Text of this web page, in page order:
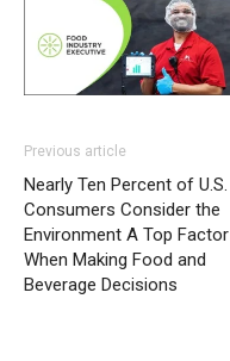
Previous article
Nearly Ten Percent of U.S.
Consumers Consider the
Environment A Top Factor
When Making Food and
Beverage Decisions